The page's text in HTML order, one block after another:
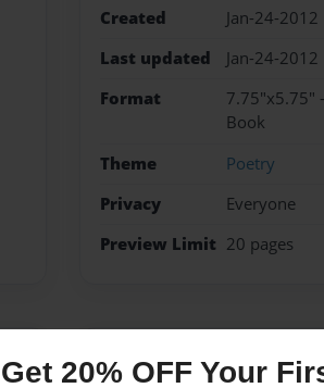
Get 20% OFF Your
Created
Jan-24-2012
Last updated
Jan-24-2012
Format
7.75"x5.75"
Book
Theme
Poetry
Privacy
Everyone
Preview Limit 20 pages
Messages from the